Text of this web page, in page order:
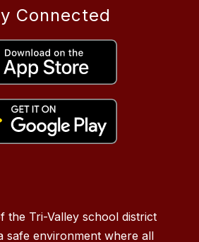
Connected
the Tri-Valley school district
safe environment where all